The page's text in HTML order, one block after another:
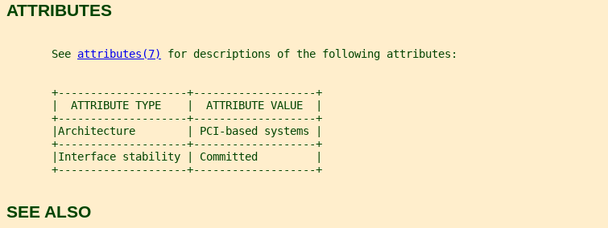
ATTRIBUTES
       See
attributes(7) for descriptions of the following attributes:
       +--------------------+-------------------+
       |  ATTRIBUTE TYPE    |  ATTRIBUTE VALUE  |
       +--------------------+-------------------+
       |Architecture        | PCI-based systems |
       +--------------------+-------------------+
       |Interface stability | Committed         |
       +--------------------+-------------------+
SEE ALSO